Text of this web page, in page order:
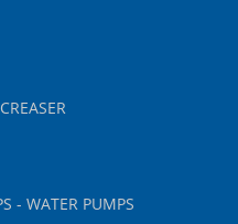
- WATER PUMPS